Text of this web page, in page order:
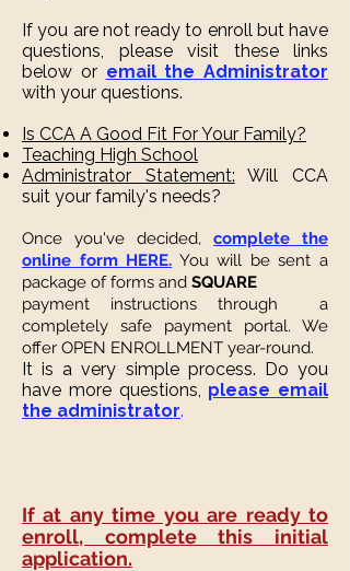
If you are not ready to enroll but have
questions, please visit these links
below or email the Administrator
with your questions.
Is CCA A Good Fit For Your Family?
Teaching High School
Administrator Statement: Will CCA
suit your family's needs?
Once you've decided, complete the
online form HERE. You will be sent a
package of forms and SQUARE
payment instructions through a
completely safe payment portal. We
offer OPEN ENROLLMENT year-round.
It is a very simple process. Do you
have more questions, please email
the administrator.
If at any time you are ready to
enroll, complete this initial
application.